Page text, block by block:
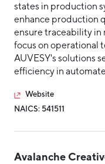
states in production
enhance production
ensure traceability in
focus on operational
AUVESY's solutions
efficiency in
Website
NAICS: 541511
Avalanche